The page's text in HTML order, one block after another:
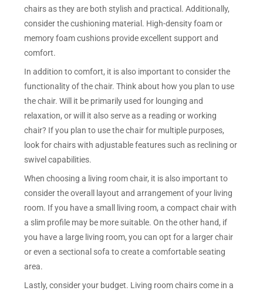
chairs as they are both stylish and practical. Additionally,
consider the cushioning material. High-density foam or
memory foam cushions provide excellent support and
comfort.
In addition to comfort, it is also important to consider the
functionality of the chair. Think about how you plan to use
the chair. Will it be primarily used for lounging and
relaxation, or will it also serve as a reading or working
chair? If you plan to use the chair for multiple purposes,
look for chairs with adjustable features such as reclining or
swivel capabilities.
When choosing a living room chair, it is also important to
consider the overall layout and arrangement of your living
room. If you have a small living room, a compact chair with
a slim profile may be more suitable. On the other hand, if
you have a large living room, you can opt for a larger chair
or even a sectional sofa to create a comfortable seating
area.
Lastly, consider your budget. Living room chairs come in a